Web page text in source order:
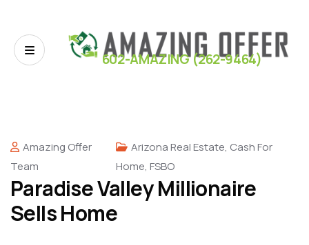
602-AMAZING (262-9464)
Amazing Offer
Team
Arizona Real Estate, Cash For
Home,FSBO
Paradise Valley Millionaire
Sells Home